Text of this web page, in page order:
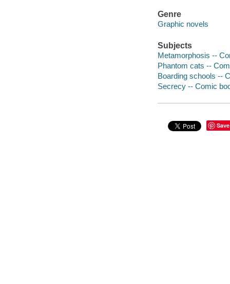
Genre
Graphic novels
Subjects
Metamorphosis --
Phantom cats --
Boarding schools --
Secrecy -- Comic
Save